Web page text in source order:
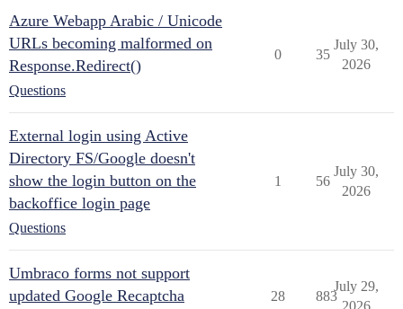
Azure Webapp Arabic / Unicode
URLs becoming malformed on
Response.Redirect()
Questions
0 35
July 30,
2026
External login using Active
Directory FS/Google doesn't
show the login button on the
backoffice login page
Questions
1 56
July 30,
2026
Umbraco forms not support
updated Google Recaptcha
28 883
July 29,
2026